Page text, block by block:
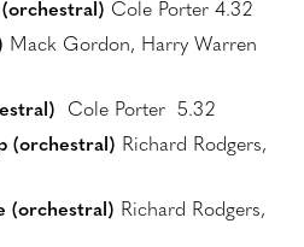
Cole Porter 4.32
Mack Gordon, Harry Warren
Cole Porter 5.32
(orchestral) Richard Rodgers,
(orchestral) Richard Rodgers,